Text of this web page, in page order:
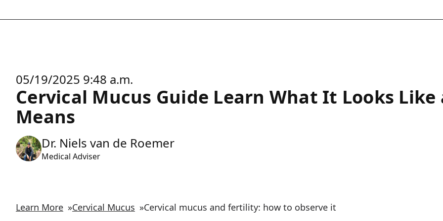
05/19/2025 9:48 a.m.
Cervical Mucus Guide Learn What It Looks Like
Means
Dr. Niels van de Roemer
Medical Adviser
Learn More »Cervical Mucus »Cervical mucus and fertility: how to observe it